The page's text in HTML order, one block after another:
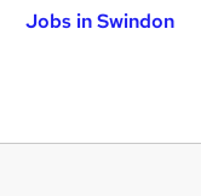
Jobs in Swindon